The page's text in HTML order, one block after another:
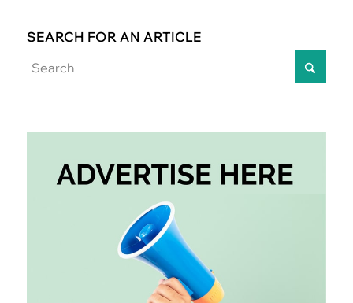
SEARCH FOR AN ARTICLE